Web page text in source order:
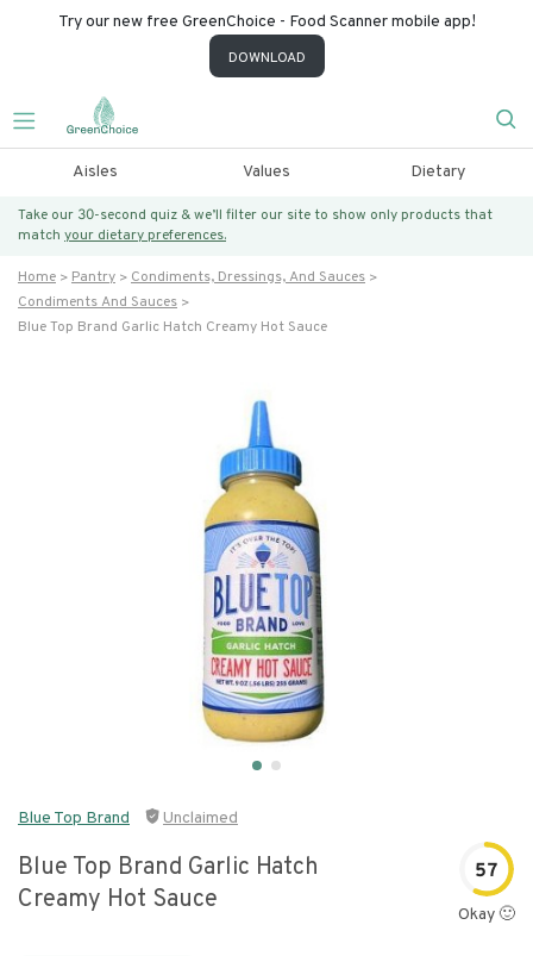
Try our new free GreenChoice - Food Scanner mobile app!
DOWNLOAD
Aisles Values Dietary
Take our 30-second quiz & we’ll filter our site to show only products that
match your dietary preferences.
Home Pantry
Condiments, Dressings, And Sauces
Condiments And Sauces
Blue Top Brand Garlic Hatch Creamy Hot Sauce
Blue Top Brand Unclaimed
Blue Top Brand Garlic Hatch
Creamy Hot Sauce
57
Okay 🙂